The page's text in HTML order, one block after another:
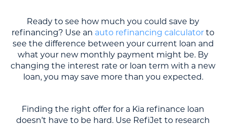
Ready to see how much you could save by
refinancing? Use an auto refinancing calculator to
see the difference between your current loan and
what your new monthly payment might be. By
changing the interest rate or loan term with a new
loan, you may save more than you expected.
Finding the right offer for a Kia refinance loan
doesn’t have to be hard. Use RefiJet to research